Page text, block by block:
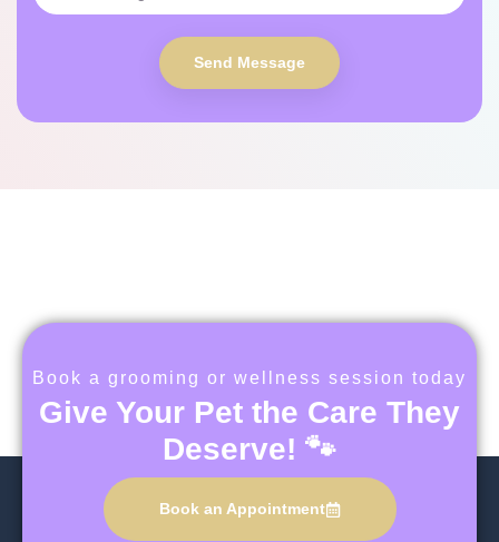
Send Message
Book a grooming or wellness session today
Give Your Pet the Care They
Deserve! 🐾
Book an Appointment